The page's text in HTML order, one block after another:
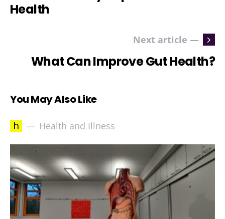
Health
Next article —
What Can Improve Gut Health?
You May Also Like
h Health and Illness